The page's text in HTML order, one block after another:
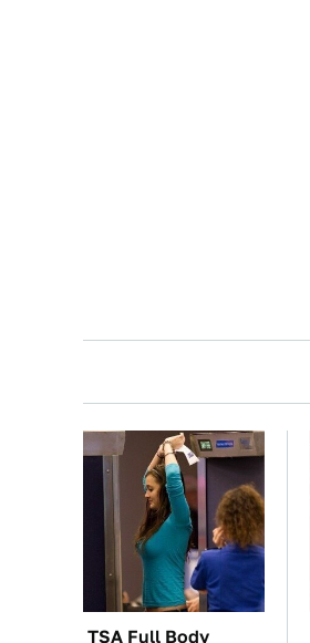
TSA Full Body